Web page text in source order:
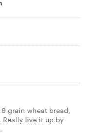
grain wheat bread,
live it up by